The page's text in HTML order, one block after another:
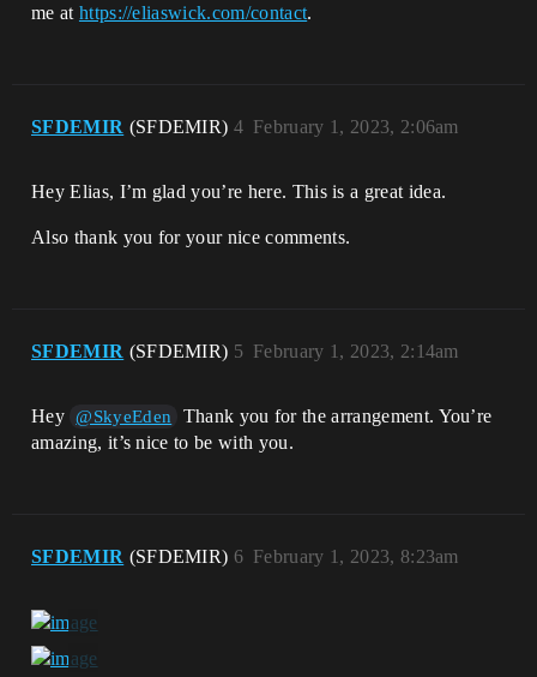
me at https://eliaswick.com/contact.
SFDEMIR (SFDEMIR) February 1, 2023, 2:06am
4
Hey Elias, I’m glad you’re here. This is a great idea.
Also thank you for your nice comments.
SFDEMIR (SFDEMIR) February 1, 2023, 2:14am
5
Hey @SkyeEden
Thank you for the arrangement. You’re
amazing, it’s nice to be with you.
SFDEMIR (SFDEMIR) February 1, 2023, 8:23am
6